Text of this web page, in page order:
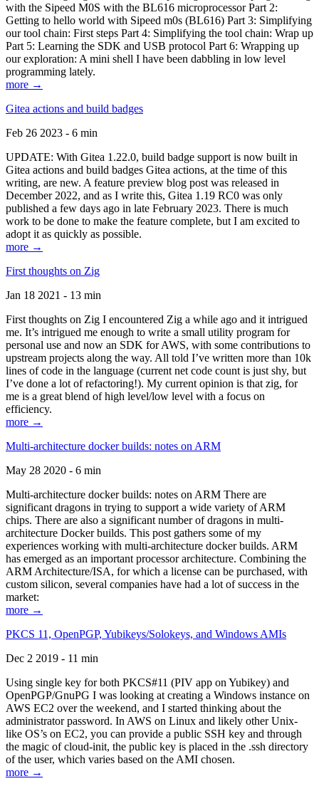
with the Sipeed M0S with the BL616 microprocessor Part 2:
Getting to hello world with Sipeed m0s (BL616) Part 3: Simplifying
our tool chain: First steps Part 4: Simplifying the tool chain: Wrap up
Part 5: Learning the SDK and USB protocol Part 6: Wrapping up
our exploration: A mini shell I have been dabbling in low level
programming lately.
more →
Gitea actions and build badges
Feb 26 2023 - 6 min
UPDATE: With Gitea 1.22.0, build badge support is now built in
Gitea actions and build badges Gitea actions, at the time of this
writing, are new. A feature preview blog post was released in
December 2022, and as I write this, Gitea 1.19 RC0 was only
published a few days ago in late February 2023. There is much
work to be done to make the feature complete, but I am excited to
adopt it as quickly as possible.
more →
First thoughts on Zig
Jan 18 2021 - 13 min
First thoughts on Zig I encountered Zig a while ago and it intrigued
me. It’s intrigued me enough to write a small utility program for
personal use and now an SDK for AWS, with some contributions to
upstream projects along the way. All told I’ve written more than 10k
lines of code in the language (current net code count is just shy, but
I’ve done a lot of refactoring!). My current opinion is that zig, for
me is a great blend of high level/low level with a focus on
efficiency.
more →
Multi-architecture docker builds: notes on ARM
May 28 2020 - 6 min
Multi-architecture docker builds: notes on ARM There are
significant dragons in trying to support a wide variety of ARM
chips. There are also a significant number of dragons in multi-
architecture Docker builds. This post gathers some of my
experiences working with multi-architecture docker builds. ARM
has emerged as an important processor architecture. Combining the
ARM Architecture/ISA, for which a license can be purchased, with
custom silicon, several companies have had a lot of success in the
market:
more →
PKCS 11, OpenPGP, Yubikeys/Solokeys, and Windows AMIs
Dec 2 2019 - 11 min
Using single key for both PKCS#11 (PIV app on Yubikey) and
OpenPGP/GnuPG I was looking at creating a Windows instance on
AWS EC2 over the weekend, and I started thinking about the
administrator password. In AWS on Linux and likely other Unix-
like OS’s on EC2, you can provide a public SSH key and through
the magic of cloud-init, the public key is placed in the .ssh directory
of the user, which varies based on the AMI chosen.
more →